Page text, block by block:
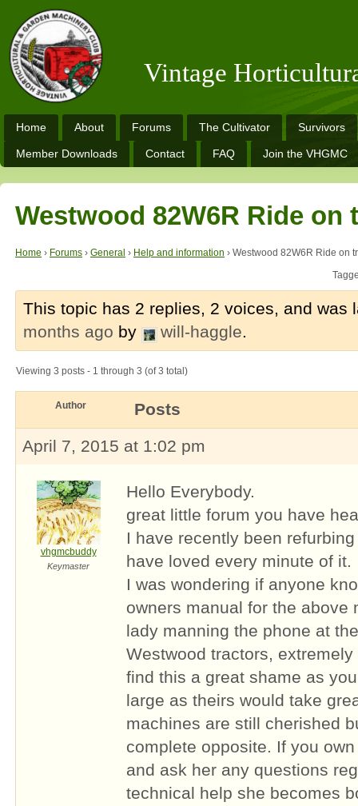
Vintage
Home About Forums The Cultivator Survivors
Member Downloads Contact FAQ Join the VHGMC
Westwood 82W6R Ride on
Home › Forums › General › Help and information › Westwood 82W6R Ride on
This topic has 2 replies, 2 voices, and was
months ago by will-haggle.
Viewing 3 posts - 1 through 3 (of 3 total)
Author
Posts
April 7, 2015 at 1:02 pm
vhgmcbuddy
Keymaster
Hello Everybody.
great little forum you have
I have recently been
have loved every minute of it.
I was wondering if anyone
owners manual for the above
lady manning the phone at
Westwood tractors,
find this a great shame as
large as theirs would take
machines are still cherished
complete opposite. If you
and ask her any questions
technical help she becomes